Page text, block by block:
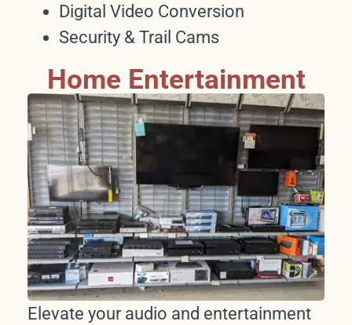
Digital Video Conversion
Security & Trail Cams
Home Entertainment
Elevate your audio and entertainment